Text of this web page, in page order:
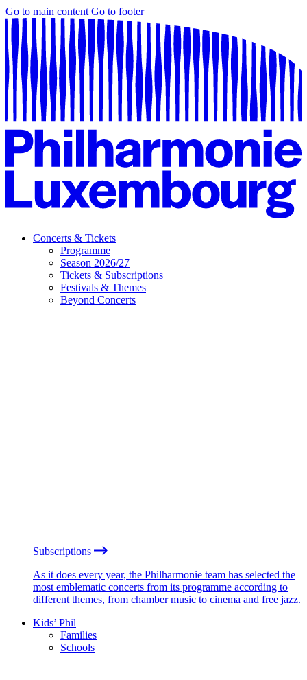
Go to main content Go to footer
Concerts & Tickets
Programme
Season 2026/27
Tickets & Subscriptions
Festivals & Themes
Beyond Concerts
Subscriptions
As it does every year, the Philharmonie team has selected the
most emblematic concerts from its programme according to
different themes, from chamber music to cinema and free jazz.
Kids’ Phil
Families
Schools